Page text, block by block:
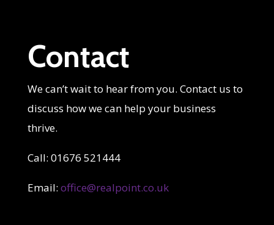
Contact
We can’t wait to hear from you. Contact us to
discuss how we can help your business
thrive.
Call: 01676 521444
Email: office@realpoint.co.uk